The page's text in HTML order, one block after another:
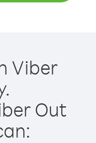
Viber
Out